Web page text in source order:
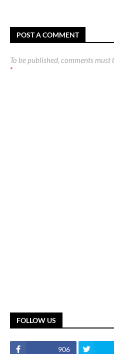
POST A COMMENT
To be published, comments
*
FOLLOW US
906